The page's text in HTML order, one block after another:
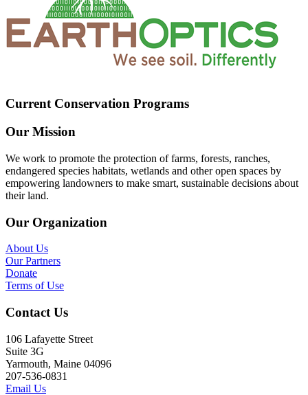
Current Conservation Programs
Our Mission
We work to promote the protection of farms, forests, ranches,
endangered species habitats, wetlands and other open spaces by
empowering landowners to make smart, sustainable decisions about
their land.
Our Organization
About Us
Our Partners
Donate
Terms of Use
Contact Us
106 Lafayette Street
Suite 3G
Yarmouth, Maine 04096
207-536-0831
Email Us